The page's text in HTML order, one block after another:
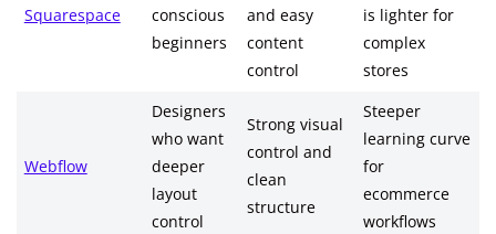
Squarespace
conscious
beginners
and easy
content
control
is lighter for
complex
stores
Webflow
Designers
who want
deeper
layout
control
Strong visual
control and
clean
structure
Steeper
learning curve
for
ecommerce
workflows